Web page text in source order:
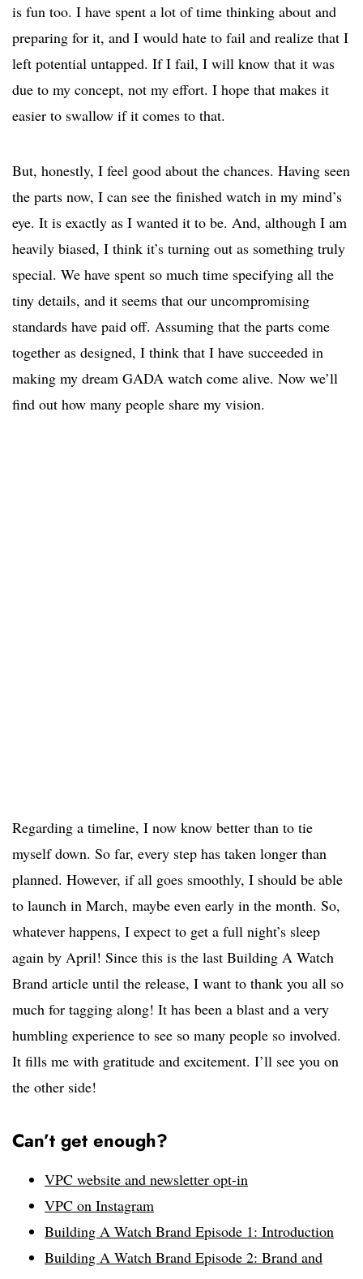
is fun too. I have spent a lot of time thinking about and
preparing for it, and I would hate to fail and realize that I
left potential untapped. If I fail, I will know that it was
due to my concept, not my effort. I hope that makes it
easier to swallow if it comes to that.
But, honestly, I feel good about the chances. Having seen
the parts now, I can see the finished watch in my mind’s
eye. It is exactly as I wanted it to be. And, although I am
heavily biased, I think it’s turning out as something truly
special. We have spent so much time specifying all the
tiny details, and it seems that our uncompromising
standards have paid off. Assuming that the parts come
together as designed, I think that I have succeeded in
making my dream GADA watch come alive. Now we’ll
find out how many people share my vision.
Regarding a timeline, I now know better than to tie
myself down. So far, every step has taken longer than
planned. However, if all goes smoothly, I should be able
to launch in March, maybe even early in the month. So,
whatever happens, I expect to get a full night’s sleep
again by April! Since this is the last Building A Watch
Brand article until the release, I want to thank you all so
much for tagging along! It has been a blast and a very
humbling experience to see so many people so involved.
It fills me with gratitude and excitement. I’ll see you on
the other side!
Can’t get enough?
VPC website and newsletter opt-in
VPC on Instagram
Building A Watch Brand Episode 1: Introduction
Building A Watch Brand Episode 2: Brand and